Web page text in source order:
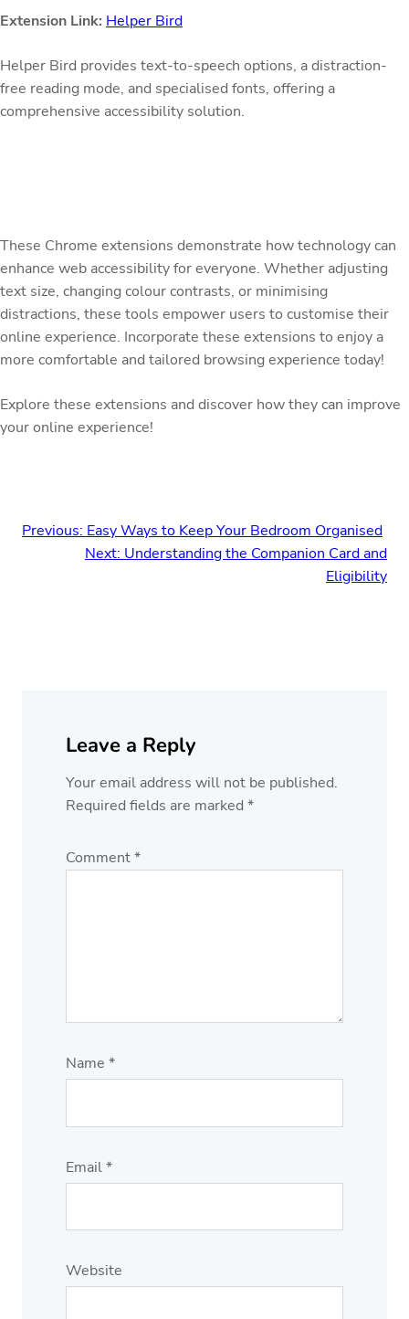
Extension Link: Helper Bird
Helper Bird provides text-to-speech options, a distraction-
free reading mode, and specialised fonts, offering a
comprehensive accessibility solution.
These Chrome extensions demonstrate how technology can
enhance web accessibility for everyone. Whether adjusting
text size, changing colour contrasts, or minimising
distractions, these tools empower users to customise their
online experience. Incorporate these extensions to enjoy a
more comfortable and tailored browsing experience today!
Explore these extensions and discover how they can improve
your online experience!
Previous: Easy Ways to Keep Your Bedroom Organised
Next: Understanding the Companion Card and
Eligibility
Leave a Reply
Your email address will not be published.
Required fields are marked *
Comment*
Name *
Email*
Website